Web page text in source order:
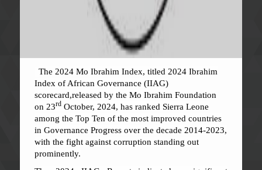
The 2024 Mo Ibrahim Index, titled 2024 Ibrahim
Index of African Governance (IIAG)
scorecard,released by the Mo Ibrahim Foundation
on 23rd October, 2024, has ranked Sierra Leone
among the Top Ten of the most improved countries
in Governance Progress over the decade 2014-2023,
with the fight against corruption standing out
prominently.